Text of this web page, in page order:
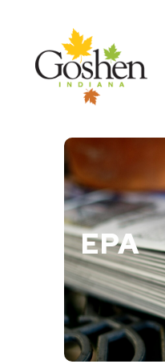
Skip to main content
EPA